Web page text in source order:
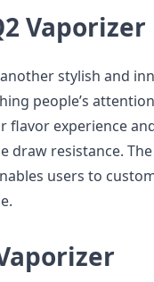
Vaporizer
stylish and
people’s
flavor experience
draw resistance.
users to